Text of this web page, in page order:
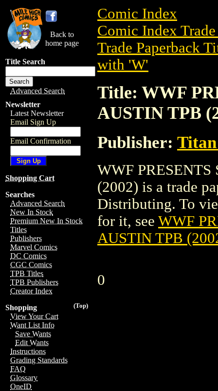
Back to
home page
Title Search
Advanced Search
Newsletter
Latest Newsletter
Email Sign Up
Email Confirmation
Shopping Cart
Searches
Advanced Search
New In Stock
Premium New In Stock
Titles
Publishers
Marvel Comics
DC Comics
CGC Comics
TPB Titles
TPB Publishers
Creator Index
(Top)
Shopping
View Your Cart
Want List Info
Save Wants
Edit Wants
Instructions
Grading Standards
FAQ
Glossary
OneID
Comic Index
Comic Index
Trade Paperback
with 'W'
Title: WWF
AUSTIN TPB
Publisher:
WWF
(2002) is a trade
Distributing. To
for it, see WWF
AUSTIN TPB
0